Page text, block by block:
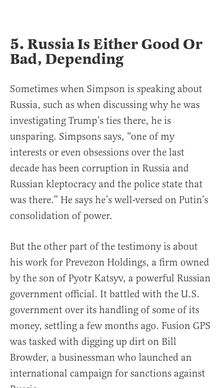
5. Russia Is Either Good Or
Bad, Depending
Sometimes when Simpson is speaking about
Russia, such as when discussing why he was
investigating Trump’s ties there, he is
unsparing. Simpsons says, “one of my
interests or even obsessions over the last
decade has been corruption in Russia and
Russian kleptocracy and the police state that
was there.” He says he’s well-versed on Putin’s
consolidation of power.
But the other part of the testimony is about
his work for Prevezon Holdings, a firm owned
by the son of Pyotr Katsyv, a powerful Russian
government official. It battled with the U.S.
government over its handling of some of its
money, settling a few months ago. Fusion GPS
was tasked with digging up dirt on Bill
Browder, a businessman who launched an
international campaign for sanctions against